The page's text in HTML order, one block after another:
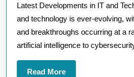
Stay
Latest Developments in IT and
and technology is ever-evolving,
and breakthroughs occurring at a
artificial intelligence to
Read MoreRead